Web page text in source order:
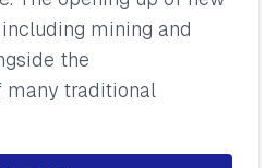
mining and
the
many traditional